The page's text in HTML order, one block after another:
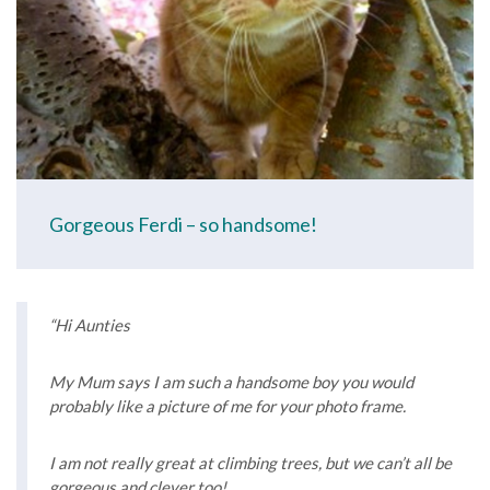
Gorgeous Ferdi – so handsome!
“Hi Aunties
My Mum says I am such a handsome boy you would
probably like a picture of me for your photo frame.
I am not really great at climbing trees, but we can’t all be